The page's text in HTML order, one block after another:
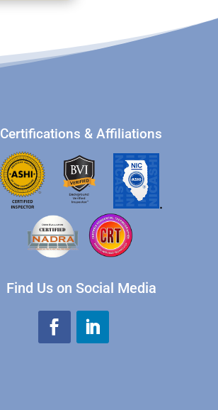
Certifications & Affiliations
.
Find Us on Social Media